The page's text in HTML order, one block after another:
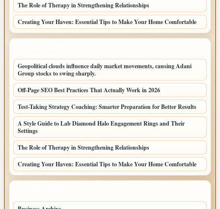
The Role of Therapy in Strengthening Relationships
Creating Your Haven: Essential Tips to Make Your Home Comfortable
Geopolitical clouds influence daily market movements, causing Adani
Group stocks to swing sharply.
Off-Page SEO Best Practices That Actually Work in 2026
Test-Taking Strategy Coaching: Smarter Preparation for Better Results
A Style Guide to Lab Diamond Halo Engagement Rings and Their
Settings
The Role of Therapy in Strengthening Relationships
Creating Your Haven: Essential Tips to Make Your Home Comfortable